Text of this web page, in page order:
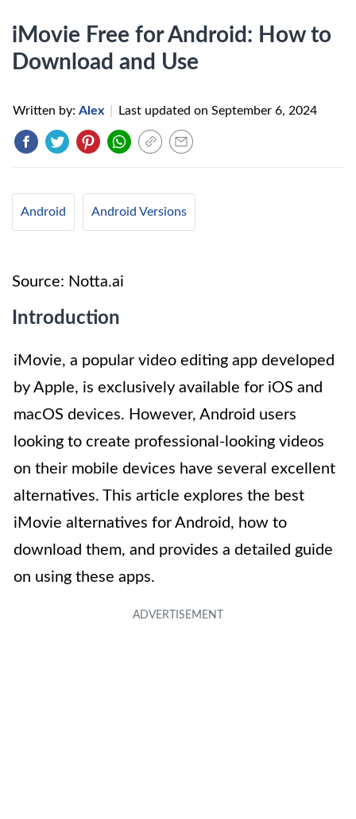
iMovie Free for Android: How to
Download and Use
Written by: Alex Last updated on September 6, 2024
Android Android Versions
Source: Notta.ai
Introduction
iMovie, a popular video editing app developed
by Apple, is exclusively available for iOS and
macOS devices. However, Android users
looking to create professional-looking videos
on their mobile devices have several excellent
alternatives. This article explores the best
iMovie alternatives for Android, how to
download them, and provides a detailed guide
on using these apps.